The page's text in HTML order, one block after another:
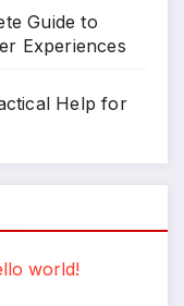
Guide to
Experiences
Help for
world!